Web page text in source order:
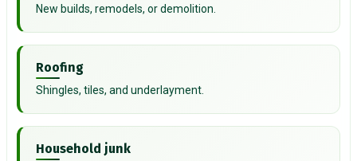
New builds, remodels, or demolition.
Roofing
Shingles, tiles, and underlayment.
Household junk